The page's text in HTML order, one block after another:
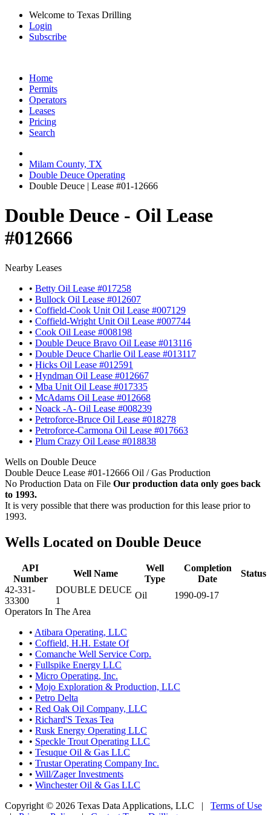
Welcome to Texas Drilling
Login
Subscribe
Home
Permits
Operators
Leases
Pricing
Search
Milam County, TX
Double Deuce Operating
Double Deuce | Lease #01-12666
Double Deuce - Oil Lease
#012666
Nearby Leases
• Betty Oil Lease #017258
• Bullock Oil Lease #012607
• Coffield-Cook Unit Oil Lease #007129
• Coffield-Wright Unit Oil Lease #007744
• Cook Oil Lease #008198
• Double Deuce Bravo Oil Lease #013116
• Double Deuce Charlie Oil Lease #013117
• Hicks Oil Lease #012591
• Hyndman Oil Lease #012667
• Mba Unit Oil Lease #017335
• McAdams Oil Lease #012668
• Noack -A- Oil Lease #008239
• Petroforce-Bruce Oil Lease #018278
• Petroforce-Carmona Oil Lease #017663
• Plum Crazy Oil Lease #018838
Wells on Double Deuce
Double Deuce Lease #01-12666 Oil / Gas Production
No Production Data on File Our production data only goes back
to 1993.
It is very possible that there was production for this lease prior to
1993.
Wells Located on Double Deuce
API
Number
Well Name
Well
Type
Completion
Date
Status
42-331-
33300
DOUBLE DEUCE
1
Oil
1990-09-17
Operators In The Area
• Atibara Operating, LLC
• Coffield, H.H. Estate Of
• Comanche Well Service Corp.
• Fullspike Energy LLC
• Micro Operating, Inc.
• Mojo Exploration & Production, LLC
• Petro Delta
• Red Oak Oil Company, LLC
• Richard'S Texas Tea
• Rusk Energy Operating LLC
• Speckle Trout Operating LLC
• Tesuque Oil & Gas LLC
• Trustar Operating Company Inc.
• Will/Zager Investments
• Winchester Oil & Gas LLC
Copyright © 2026 Texas Data Applications, LLC | Terms of Use